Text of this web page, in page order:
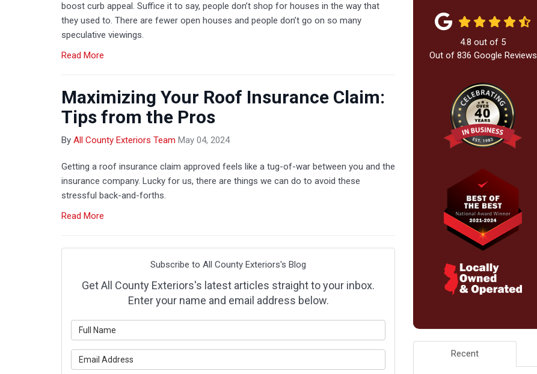
boost curb appeal. Suffice it to say, people don’t shop for houses in the way that
they used to. There are fewer open houses and people don’t go on so many
speculative viewings.
Read More
Maximizing Your Roof Insurance Claim:
Tips from the Pros
By All County Exteriors Team May 04, 2024
Getting a roof insurance claim approved feels like a tug-of-war between you and the
insurance company. Lucky for us, there are things we can do to avoid these
stressful back-and-forths.
Read More
Subscribe to All County Exteriors's Blog
Get All County Exteriors's latest articles straight to your inbox.
Enter your name and email address below.
4.8 out of 5
Out of 836 Google Reviews
Recent